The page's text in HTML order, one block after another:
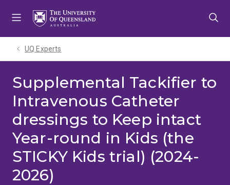
UQ Experts
Supplemental Tackifier to
Intravenous Catheter
dressings to Keep intact
Year-round in Kids (the
STICKY Kids trial) (2024-
2026)